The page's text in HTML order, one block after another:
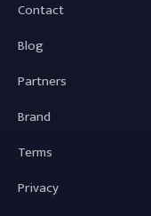
Contact
Blog
Partners
Brand
Terms
Privacy